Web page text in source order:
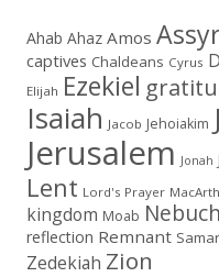
Ahab Ahaz Amos
captives Chaldeans Cyrus
Elijah Ezekiel
Isaiah Jacob Jehoiakim
Jerusalem Jonah
Lent Lord's Prayer
kingdom Moab
reflection Remnant
Zedekiah Zion